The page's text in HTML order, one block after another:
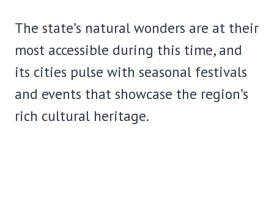
The state’s natural wonders are at their
most accessible during this time, and
its cities pulse with seasonal festivals
and events that showcase the region’s
rich cultural heritage.